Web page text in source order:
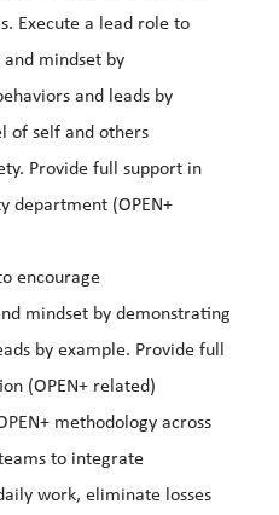
Execute a lead role to
mindset by
and leads by
of self and others
Provide full support in
department (OPEN+
encourage
mindset by demonstrating
by example. Provide full
(OPEN+ related)
methodology across
to integrate
work, eliminate losses